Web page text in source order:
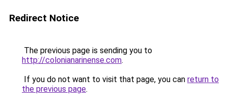
Redirect Notice
The previous page is sending you to
http://colonianarinense.com.
If you do not want to visit that page, you can return to
the previous page.